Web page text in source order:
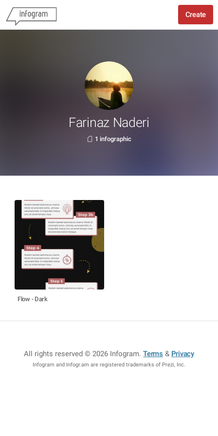
Create
Farinaz Naderi
1 infographic
Flow - Dark
All rights reserved © 2026 Infogram.Terms & Privacy
Infogram and Infogr.am are registered trademarks of Prezi, Inc.